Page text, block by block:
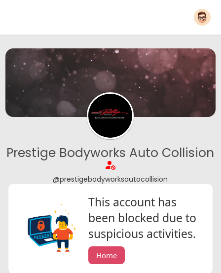
Prestige Bodyworks Auto Collision
@prestigebodyworksautocollision
This account has
been blocked due to
suspicious activities.
Home